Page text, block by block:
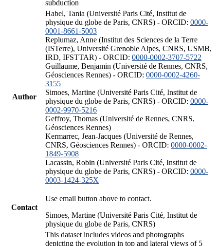
subduction
Author
Habel, Tania (Université Paris Cité, Institut de
physique du globe de Paris, CNRS) - ORCID: 0000-
0001-8661-5003
Replumaz, Anne (Institut des Sciences de la Terre
(ISTerre), Université Grenoble Alpes, CNRS, USMB,
IRD, IFSTTAR) - ORCID: 0000-0002-3707-5722
Guillaume, Benjamin (Université de Rennes, CNRS,
Géosciences Rennes) - ORCID: 0000-0002-4260-
3155
Simoes, Martine (Université Paris Cité, Institut de
physique du globe de Paris, CNRS) - ORCID: 0000-
0002-9970-5216
Geffroy, Thomas (Université de Rennes, CNRS,
Géosciences Rennes)
Kermarrec, Jean-Jacques (Université de Rennes,
CNRS, Géosciences Rennes) - ORCID: 0000-0002-
1849-5908
Lacassin, Robin (Université Paris Cité, Institut de
physique du globe de Paris, CNRS) - ORCID: 0000-
0003-1424-325X
Contact
Use email button above to contact.
Simoes, Martine (Université Paris Cité, Institut de
physique du globe de Paris, CNRS)
This dataset includes videos and photographs
depicting the evolution in top and lateral views of 5